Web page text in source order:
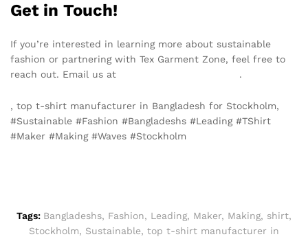
Get in Touch!
If you’re interested in learning more about sustainable
fashion or partnering with Tex Garment Zone, feel free to
reach out. Email us at
.
, top t-shirt manufacturer in Bangladesh for Stockholm,
#Sustainable #Fashion #Bangladeshs #Leading #TShirt
#Maker #Making #Waves #Stockholm
Tags: Bangladeshs, Fashion, Leading, Maker, Making, shirt,
Stockholm, Sustainable, top t-shirt manufacturer in